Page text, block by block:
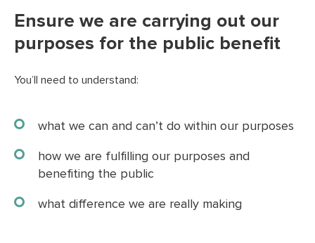
Ensure we are carrying out our
purposes for the public benefit
You’ll need to understand:
what we can and can’t do within our purposes
how we are fulfilling our purposes and
benefiting the public
what difference we are really making